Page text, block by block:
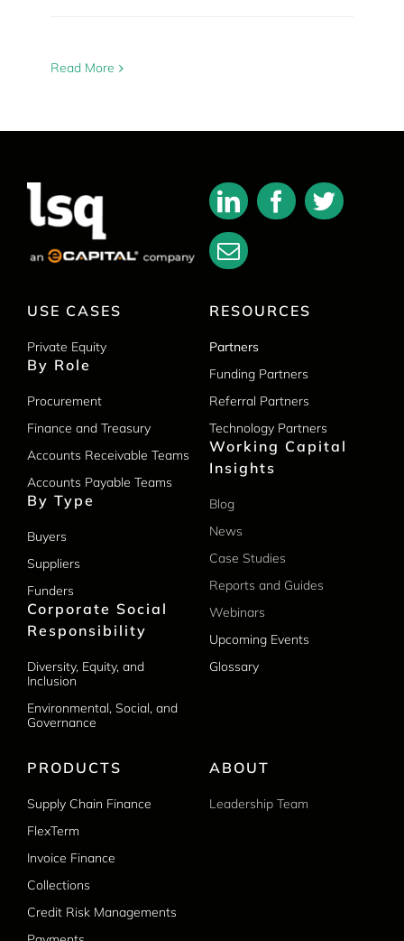
Read More
PRODUCTS
Supply Chain Finance
FlexTerm
Invoice Finance
Collections
Credit Risk Managements
USE CASES
Private Equity
By Role
Procurement
Finance and Treasury
Accounts Receivable Teams
Accounts Payable Teams
By Type
Buyers
Suppliers
Funders
Corporate Social
Responsibility
Diversity, Equity, and
Inclusion
Environmental, Social, and
Governance
RESOURCES
Partners
Funding Partners
Referral Partners
Technology Partners
Working Capital
Insights
Blog
News
Case Studies
Reports and Guides
Webinars
Upcoming Events
Glossary
ABOUT
Leadership Team